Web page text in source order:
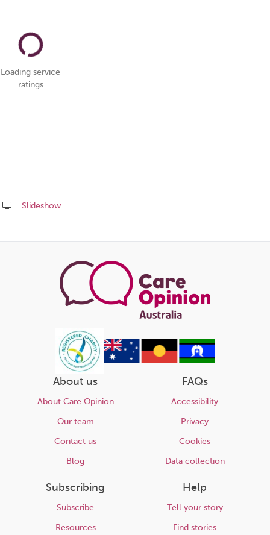
Loading service
ratings
Slideshow
this
About us
About Care Opinion
Our team
Contact us
Blog
FAQs
Accessibility
Privacy
Cookies
Data collection
Subscribing
Subscribe
Resources
Help
Tell your story
Find stories